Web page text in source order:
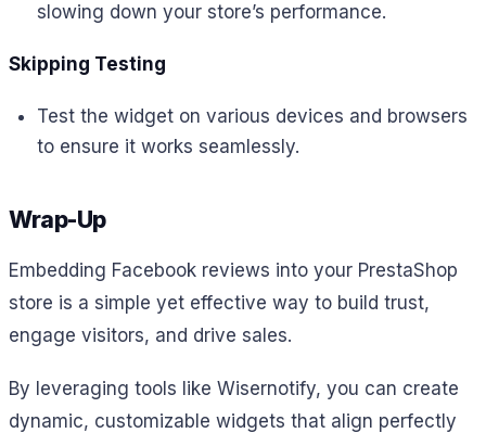
slowing down your store’s performance.
Skipping Testing
Test the widget on various devices and browsers
to ensure it works seamlessly.
Wrap-Up
Embedding Facebook reviews into your PrestaShop
store is a simple yet effective way to build trust,
engage visitors, and drive sales.
By leveraging tools like Wisernotify, you can create
dynamic, customizable widgets that align perfectly